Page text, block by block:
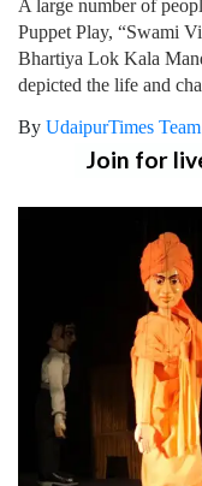
A large number of
Puppet Play, “Swami
Bhartiya Lok Kala
depicted the life and
By UdaipurTimes Team
Join for